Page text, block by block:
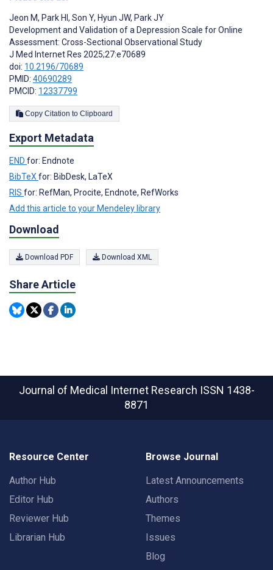
Jeon M, Park HI , Son Y, Hyun JW, Park JY
Development and Validation of a Depression Scale for Online
Assessment: Cross-Sectional Observational Study
J Med Internet Res 2025;27:e70689
doi: 10.2196/70689
PMID: 40690289
PMCID: 12337799
Copy Citation to Clipboard
Export Metadata
END for: Endnote
BibTeXfor: BibDesk, LaTeX
RIS for: RefMan, Procite, Endnote, RefWorks
Add this article to your Mendeley library
Download
Download PDF Download XML
Share Article
Journal of Medical Internet Research ISSN 1438-
8871
Resource Center
Author Hub
Editor Hub
Reviewer Hub
Librarian Hub
Browse Journal
Latest Announcements
Authors
Themes
Issues
Blog